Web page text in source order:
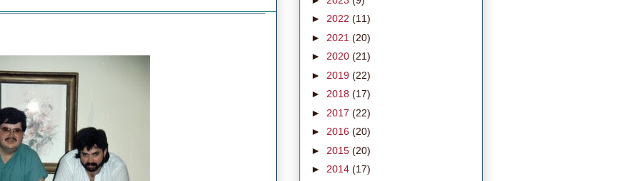
► 2022 (11)
► 2021 (20)
► 2020 (21)
► 2019 (22)
► 2018 (17)
► 2017 (22)
► 2016 (20)
► 2015 (20)
► 2014 (17)